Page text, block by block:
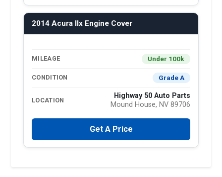
2014 Acura Ilx Engine Cover
MILEAGE Under 100k
CONDITION Grade A
LOCATION
Highway 50 Auto Parts
Mound House, NV 89706
Get A Price